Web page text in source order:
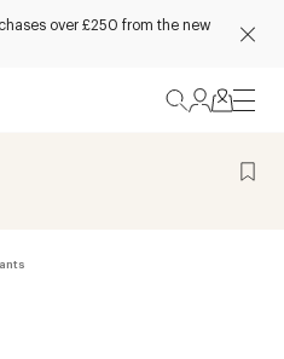
over £250 from the new